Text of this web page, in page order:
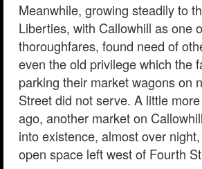
Meanwhile, growing steadily to
Liberties, with Callowhill as one
thoroughfares, found need of
even the old privilege which the
parking their market wagons on
Street did not serve. A little
ago, another market on
into existence, almost over
open space left west of Fourth